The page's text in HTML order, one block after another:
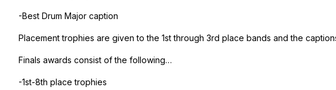
-Best Drum Major caption
Placement trophies are given to the 1st through 3rd place bands and the
Finals awards consist of the following…
-1st-8th place trophies